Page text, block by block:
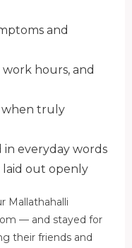
and
hours, and
when truly
in everyday words
out openly
Mallathahalli
— and stayed for
their friends and